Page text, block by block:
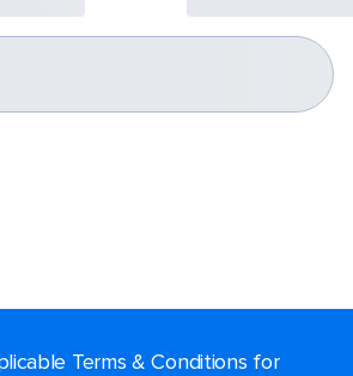
Terms & Conditions for